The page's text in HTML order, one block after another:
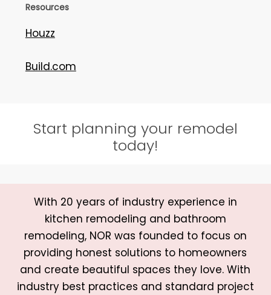
Resources
Houzz
Build.com
Start planning your remodel
today!
With 20 years of industry experience in
kitchen remodeling and bathroom
remodeling, NOR was founded to focus on
providing honest solutions to homeowners
and create beautiful spaces they love. With
industry best practices and standard project